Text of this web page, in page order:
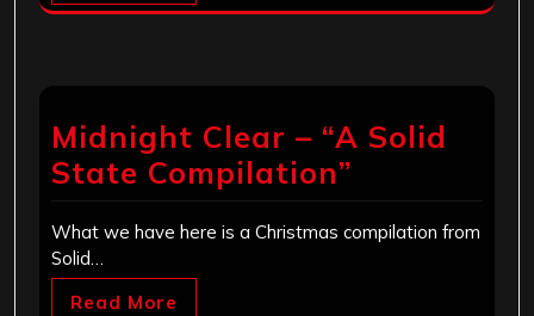
Midnight Clear – “A Solid
State Compilation”
What we have here is a Christmas compilation from
Solid…
Read More